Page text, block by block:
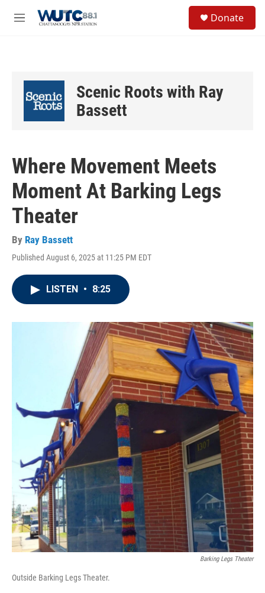
M
Donate
Scenic Roots with Ray
Bassett
Where Movement Meets
Moment At Barking Legs
Theater
By Ray Bassett
Published August 6, 2025 at 11:25 PM EDT
LISTEN • 8:25
Barking Legs Theater
Outside Barking Legs Theater.